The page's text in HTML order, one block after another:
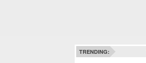
TRENDING: